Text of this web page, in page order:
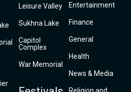
Leisure Valley
Sukhna Lake
Capitol
Complex
War Memorial
Entertainment
Finance
General
Health
News & Media